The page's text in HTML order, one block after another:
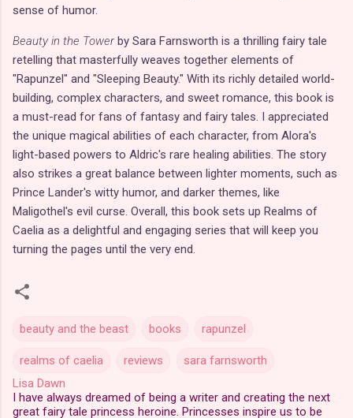
sense of humor.
Beauty in the Towerby Sara Farnsworth is a thrilling fairy tale
retelling that masterfully weaves together elements of
"Rapunzel" and "Sleeping Beauty." With its richly detailed world-
building, complex characters, and sweet romance, this book is
a must-read for fans of fantasy and fairy tales. I appreciated
the unique magical abilities of each character, from Alora's
light-based powers to Aldric's rare healing abilities. The story
also strikes a great balance between lighter moments, such as
Prince Lander's witty humor, and darker themes, like
Maligothel's evil curse. Overall, this book sets up Realms of
Caelia as a delightful and engaging series that will keep you
turning the pages until the very end.
beauty and the beast books rapunzel
realms of caelia reviews
sara farnsworth
Lisa Dawn
I have always dreamed of being a writer and creating the next
great fairy tale princess heroine. Princesses inspire us to be